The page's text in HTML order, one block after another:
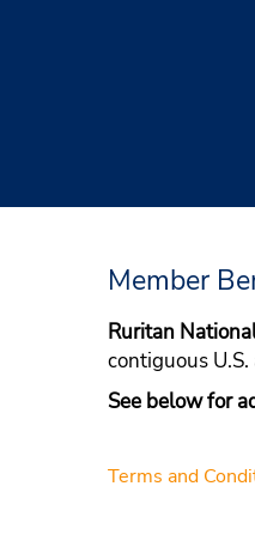
Member
Ruritan
contiguous
See below for
Terms and